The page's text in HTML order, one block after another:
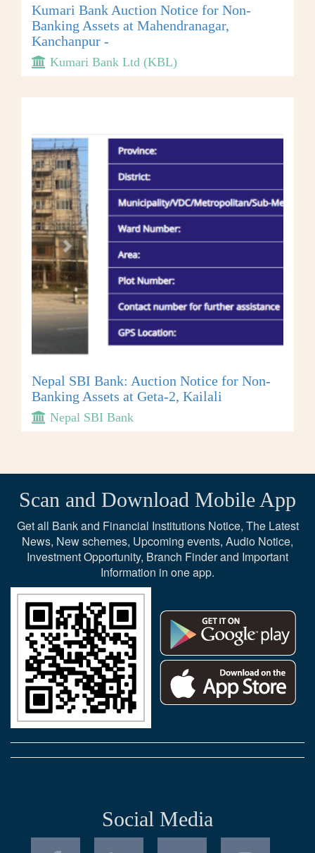
Kumari Bank Auction Notice for Non-
Banking Assets at Mahendranagar,
Kanchanpur -
Kumari Bank Ltd (KBL)
Nepal SBI Bank: Auction Notice for Non-
Banking Assets at Geta-2, Kailali
Nepal SBI Bank
Scan and Download Mobile App
Get all Bank and Financial Institutions Notice, The Latest
News, New schemes, Upcoming events, Audio Notice,
Investment Opportunity, Branch Finder and Important
Information in one app.
Social Media